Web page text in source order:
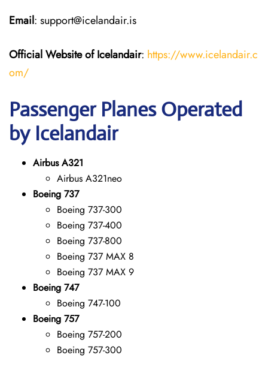
Email: support@icelandair.is
Official Website of Icelandair: https://www.icelandair.c
om/
Passenger Planes Operated
by Icelandair
Airbus A321
Airbus A321neo
Boeing 737
Boeing 737-300
Boeing 737-400
Boeing 737-800
Boeing 737 MAX 8
Boeing 737 MAX 9
Boeing 747
Boeing 747-100
Boeing 757
Boeing 757-200
Boeing 757-300